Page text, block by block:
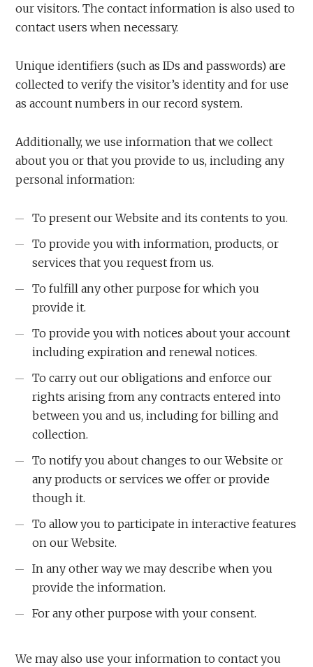
our visitors. The contact information is also used to
contact users when necessary.
Unique identifiers (such as IDs and passwords) are
collected to verify the visitor’s identity and for use
as account numbers in our record system.
Additionally, we use information that we collect
about you or that you provide to us, including any
personal information:
To present our Website and its contents to you.
To provide you with information, products, or
services that you request from us.
To fulfill any other purpose for which you
provide it.
To provide you with notices about your account
including expiration and renewal notices.
To carry out our obligations and enforce our
rights arising from any contracts entered into
between you and us, including for billing and
collection.
To notify you about changes to our Website or
any products or services we offer or provide
though it.
To allow you to participate in interactive features
on our Website.
In any other way we may describe when you
provide the information.
For any other purpose with your consent.
We may also use your information to contact you